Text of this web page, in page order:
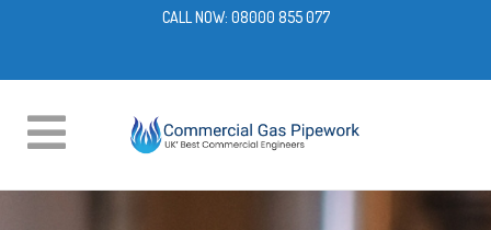
CALL NOW: 08000 855 077